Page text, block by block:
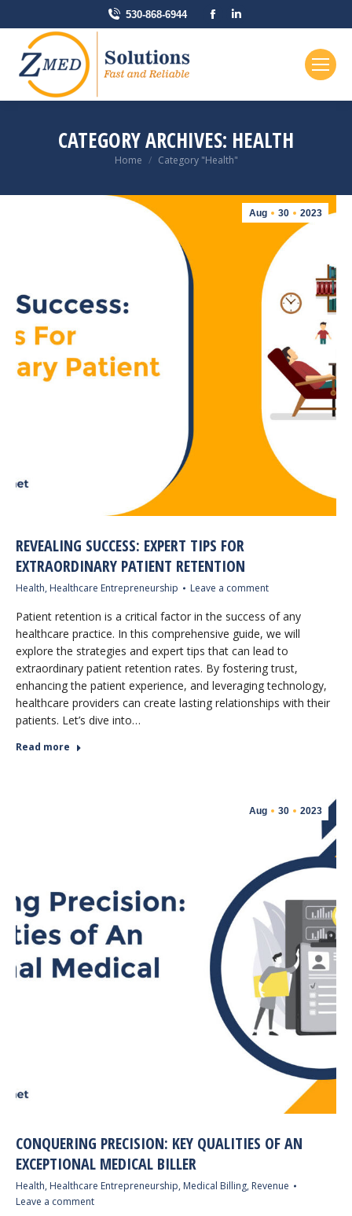
530-868-6944
Facebook
CATEGORY ARCHIVES: HEALTH
You are here:
Home Category "Health"
Aug 30 2023
REVEALING SUCCESS: EXPERT TIPS FOR
EXTRAORDINARY PATIENT RETENTION
Health, Healthcare Entrepreneurship Leave a comment
Patient retention is a critical factor in the success of any
healthcare practice. In this comprehensive guide, we will
explore the strategies and expert tips that can lead to
extraordinary patient retention rates. By fostering trust,
enhancing the patient experience, and leveraging technology,
healthcare providers can create lasting relationships with their
patients. Let’s dive into…
Read more
Aug 30 2023
CONQUERING PRECISION: KEY QUALITIES OF AN
EXCEPTIONAL MEDICAL BILLER
Health, Healthcare Entrepreneurship, Medical Billing, Revenue
Leave a comment